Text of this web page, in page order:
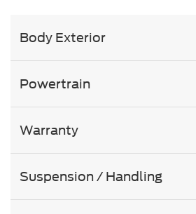
Body Exterior
Powertrain
Warranty
Suspension / Handling